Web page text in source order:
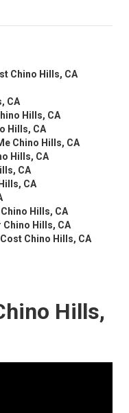
Chino Hills, CA
CA
Hills, CA
Hills, CA
Chino Hills, CA
Hills, CA
CA
CA
Hills, CA
Chino Hills, CA
Chino Hills, CA
Hills,